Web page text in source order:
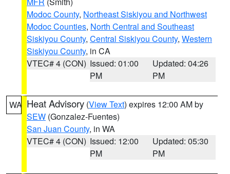
Modoc County, Northeast Siskiyou and Northwest
Modoc Counties, North Central and Southeast
Siskiyou County, Central Siskiyou County, Western
Siskiyou County, in CA
VTEC# 4 (CON) Issued: 01:00
PM
Updated: 04:26
PM
WA Heat Advisory (View Text) expires 12:00 AM by
SEW (Gonzalez-Fuentes)
San Juan County, in WA
VTEC# 4 (CON) Issued: 12:00
PM
Updated: 05:30
PM